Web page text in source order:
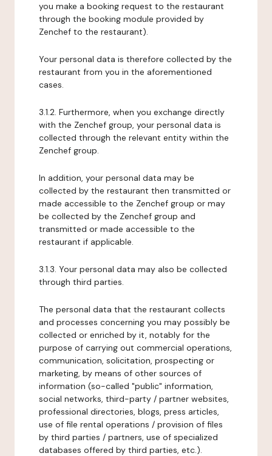
you make a booking request to the restaurant
through the booking module provided by
Zenchef to the restaurant).
Your personal data is therefore collected by the
restaurant from you in the aforementioned
cases.
3.1.2. Furthermore, when you exchange directly
with the Zenchef group, your personal data is
collected through the relevant entity within the
Zenchef group.
In addition, your personal data may be
collected by the restaurant then transmitted or
made accessible to the Zenchef group or may
be collected by the Zenchef group and
transmitted or made accessible to the
restaurant if applicable.
3.1.3. Your personal data may also be collected
through third parties.
The personal data that the restaurant collects
and processes concerning you may possibly be
collected or enriched by it, notably for the
purpose of carrying out commercial operations,
communication, solicitation, prospecting or
marketing, by means of other sources of
information (so-called "public" information,
social networks, third-party / partner websites,
professional directories, blogs, press articles,
use of file rental operations / provision of files
by third parties / partners, use of specialized
databases offered by third parties, etc.).